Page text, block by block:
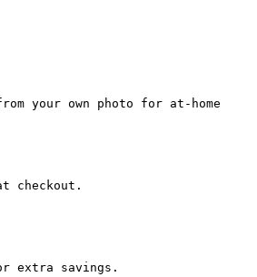
your own photo for at-home
checkout.
extra savings.